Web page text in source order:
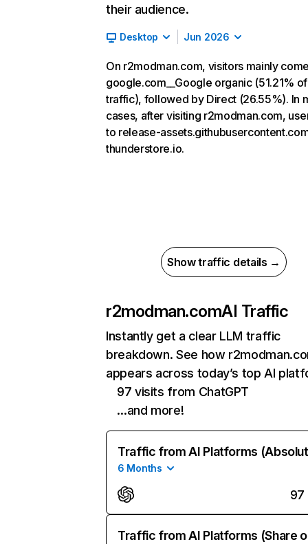
their audience.
Desktop Jun 2026
On r2modman.com, visitors mainly
google.com__Google organic (51.21% of
traffic), followed by Direct (26.55%). In
cases, after visiting r2modman.com,
to release-
thunderstore.io.
Show traffic details →
r2modman.comAI Traffic
Instantly get a clear LLM traffic
breakdown. See how
appears across today’s top AI
97 visits from ChatGPT
…and more!
Traffic from AI Platforms
6 Months
97
Traffic from AI Platforms (Share